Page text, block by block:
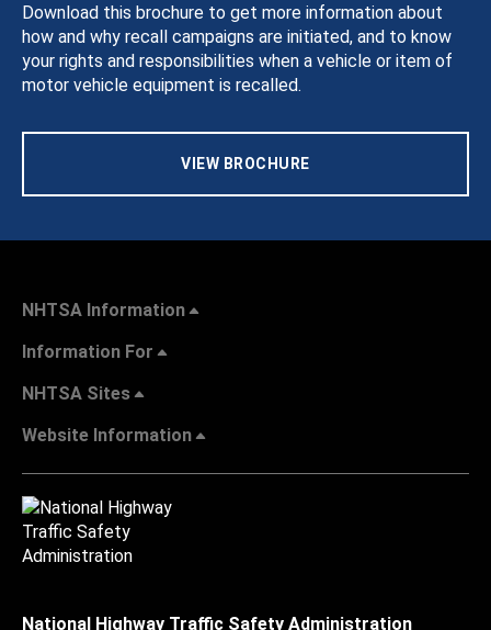
Download this brochure to get more information about
how and why recall campaigns are initiated, and to know
your rights and responsibilities when a vehicle or item of
motor vehicle equipment is recalled.
VIEW BROCHURE
NHTSA Information
Information For
NHTSA Sites
Website Information
National Highway Traffic Safety Administration